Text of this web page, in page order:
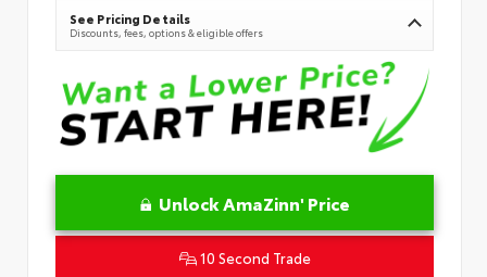
See Pricing Details
Discounts, fees, options & eligible offers
Unlock AmaZinn' Price
10 Second Trade